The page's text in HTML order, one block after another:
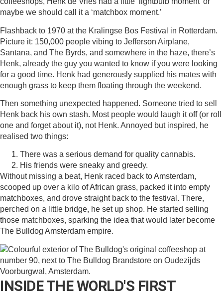
maybe we should call it a ‘matchbox moment.’
Flashback to 1970 at the Kralingse Bos Festival in Rotterdam.
Picture it: 150,000 people vibing to Jefferson Airplane,
Santana, and The Byrds, and somewhere in the haze, there’s
Henk, already the guy you wanted to know if you were looking
for a good time. Henk had generously supplied his mates with
enough grass to keep them floating through the weekend.
Then something unexpected happened. Someone tried to sell
Henk back his own stash. Most people would laugh it off (or roll
one and forget about it), not Henk. Annoyed but inspired, he
realised two things:
There was a serious demand for quality cannabis.
His friends were sneaky and greedy.
Without missing a beat, Henk raced back to Amsterdam,
scooped up over a kilo of African grass, packed it into empty
matchboxes, and drove straight back to the festival. There,
perched on a little bridge, he set up shop. He started selling
those matchboxes, sparking the idea that would later become
The Bulldog Amsterdam empire.
INSIDE THE WORLD'S FIRST